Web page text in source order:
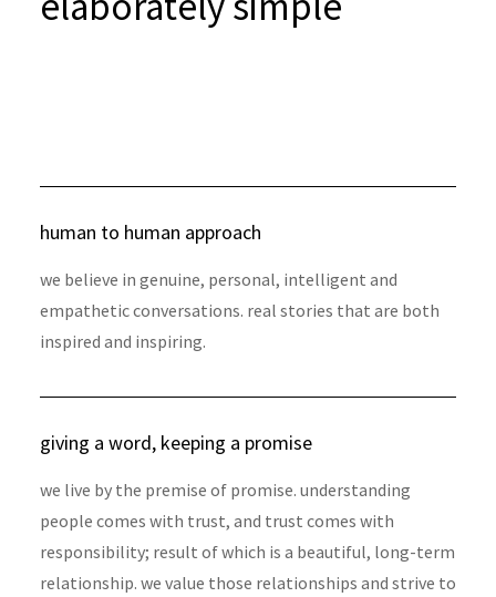
human to human approach
we believe in genuine, personal, intelligent and
empathetic conversations. real stories that are both
inspired and inspiring.
giving a word, keeping a promise
we live by the premise of promise. understanding
people comes with trust, and trust comes with
responsibility; result of which is a beautiful, long-term
relationship. we value those relationships and strive to